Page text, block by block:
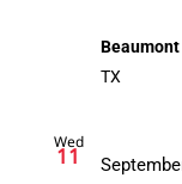
TX
Wed
11